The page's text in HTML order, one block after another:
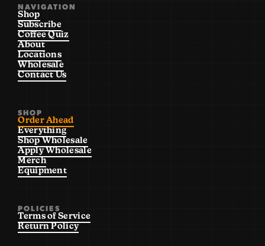
NAVIGATION
Shop
Subscribe
Coffee Quiz
About
Locations
Wholesale
Contact Us
SHOP
Order Ahead
Everything
Shop Wholesale
Apply Wholesale
Merch
Equipment
POLICIES
Terms of Service
Return Policy